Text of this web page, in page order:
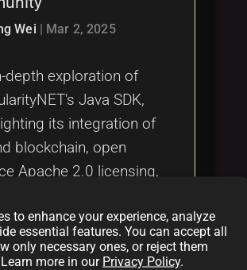
Wei Mar 2, 2025
depth exploration of
Java SDK,
its integration of
blockchain, open
Apache 2.0 licensing,
community
to enhance your experience, analyze
essential features. You can accept all
only necessary ones, or reject them
more in our Privacy Policy.